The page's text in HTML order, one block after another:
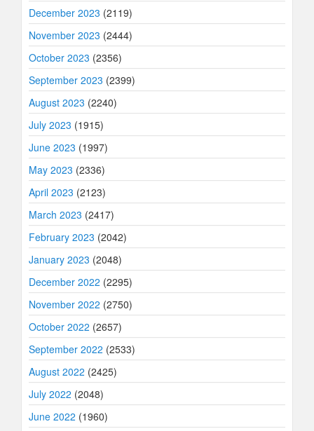
December 2023 (2119)
November 2023 (2444)
October 2023 (2356)
September 2023 (2399)
August 2023 (2240)
July 2023 (1915)
June 2023 (1997)
May 2023 (2336)
April 2023 (2123)
March 2023 (2417)
February 2023 (2042)
January 2023 (2048)
December 2022 (2295)
November 2022 (2750)
October 2022 (2657)
September 2022 (2533)
August 2022 (2425)
July 2022 (2048)
June 2022 (1960)